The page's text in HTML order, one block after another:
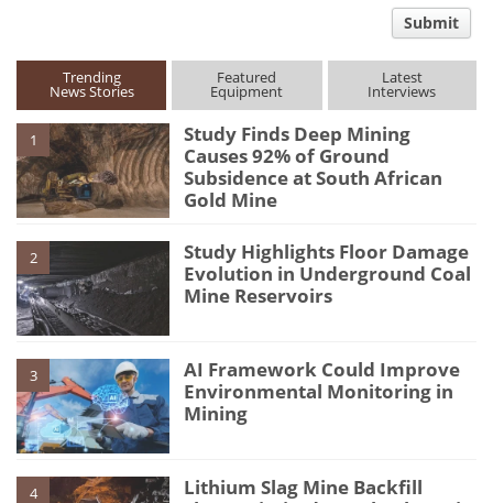
Submit
Trending
News Stories
Featured
Equipment
Latest
Interviews
1
Study Finds Deep Mining
Causes 92% of Ground
Subsidence at South African
Gold Mine
2
Study Highlights Floor Damage
Evolution in Underground Coal
Mine Reservoirs
3
AI Framework Could Improve
Environmental Monitoring in
Mining
4
Lithium Slag Mine Backfill